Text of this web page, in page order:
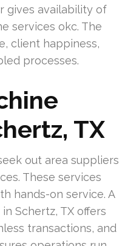
gives availability of
services okc. The
client happiness,
processes.
TX
out area suppliers
These services
hands-on service. A
Schertz, TX offers
transactions, and